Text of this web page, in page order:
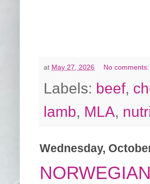
at May 27, 2026 No comments:
Labels: beef,
lamb, MLA,
Wednesday,